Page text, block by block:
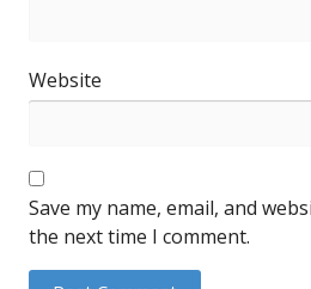
Website
Save my name, email, and
the next time I comment.